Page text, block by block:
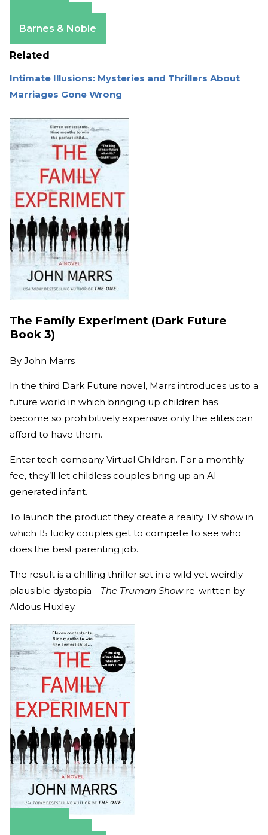
Barnes & Noble
Related
Intimate Illusions: Mysteries and Thrillers About
Marriages Gone Wrong
The Family Experiment (Dark Future
Book 3)
By John Marrs
In the third Dark Future novel, Marrs introduces us to a
future world in which bringing up children has
become so prohibitively expensive only the elites can
afford to have them.
Enter tech company Virtual Children. For a monthly
fee, they’ll let childless couples bring up an AI-
generated infant.
To launch the product they create a reality TV show in
which 15 lucky couples get to compete to see who
does the best parenting job.
The result is a chilling thriller set in a wild yet weirdly
plausible dystopia—The Truman Showre-written by
Aldous Huxley.